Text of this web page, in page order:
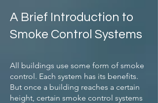
A Brief Introduction to
Smoke Control Systems
All buildings use some form of smoke
control. Each system has its benefits.
But once a building reaches a certain
height, certain smoke control systems